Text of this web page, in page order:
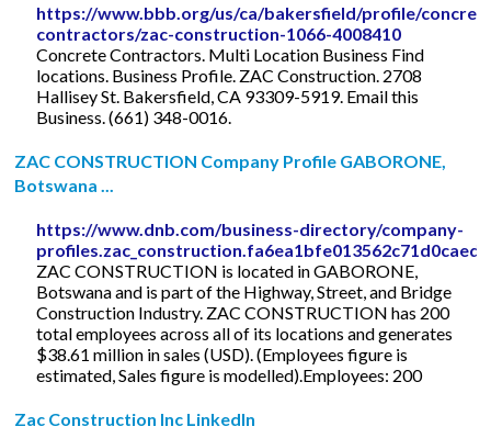
https://www.bbb.org/us/ca/bakersfield/profile/
contractors/zac-construction-1066-4008410
Concrete Contractors. Multi Location Business Find
locations. Business Profile. ZAC Construction. 2708
Hallisey St. Bakersfield, CA 93309-5919. Email this
Business. (661) 348-0016.
ZAC CONSTRUCTION Company Profile GABORONE,
Botswana ...
https://www.dnb.com/business-directory/company-
ZAC CONSTRUCTION is located in GABORONE,
Botswana and is part of the Highway, Street, and Bridge
Construction Industry. ZAC CONSTRUCTION has 200
total employees across all of its locations and generates
$38.61 million in sales (USD). (Employees figure is
estimated, Sales figure is modelled).Employees: 200
Zac Construction Inc LinkedIn